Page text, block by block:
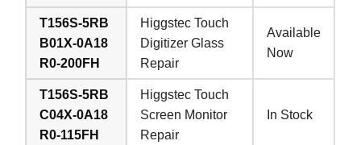
T156S-5RB
B01X-0A18
R0-200FH
Higgstec Touch
Digitizer Glass
Repair
Available
Now
T156S-5RB
C04X-0A18
R0-115FH
Higgstec Touch
Screen Monitor
Repair
In Stock
Welcome to Vicpas, Click for Onlin